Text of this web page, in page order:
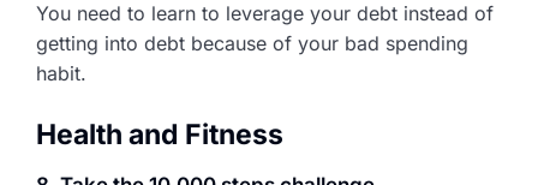
You need to learn to leverage your debt instead of
getting into debt because of your bad spending
habit.
Health and Fitness